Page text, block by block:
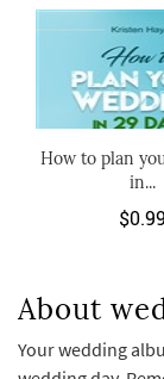
How to plan
in...
$0.99
About
Your wedding